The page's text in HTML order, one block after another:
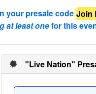
your presale codeJoin
at least onefor this
"Live Nation"